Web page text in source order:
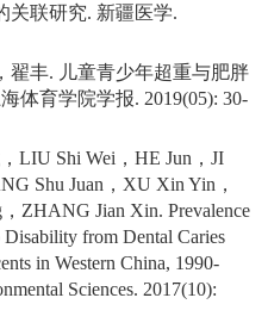
关联研究. 新疆医学.
翟丰. 儿童青少年超重与肥胖
体育学院学报. 2019(05): 30-
LIU Shi Wei，HE Jun，JI
Shu Juan，XU Xin Yin，
ZHANG Jian Xin. Prevalence
from Dental Caries
in Western China, 1990-
Sciences. 2017(10):